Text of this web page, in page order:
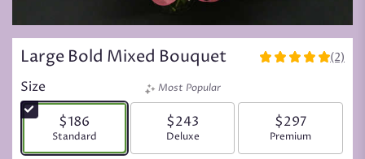
Large Bold Mixed Bouquet
5
stars
(2)
Size
$186
Arrangement size
Standard
Most Popular
$243
Arrangement size
Deluxe
$297
Arrangement
Premium